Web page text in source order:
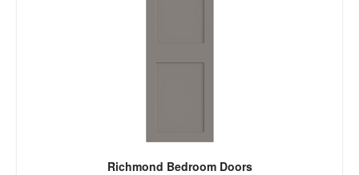
Richmond Bedroom Doors